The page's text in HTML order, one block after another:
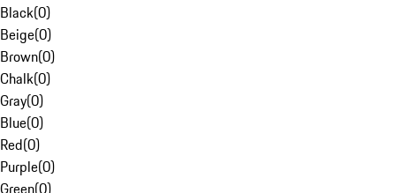
Black(0)
Beige(0)
Brown(0)
Chalk(0)
Gray(0)
Blue(0)
Red(0)
Purple(0)
Green(0)